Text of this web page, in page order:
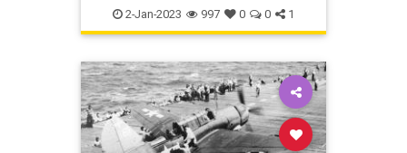
Spitfire WWII
2-Jan-2023 997 0 0 1